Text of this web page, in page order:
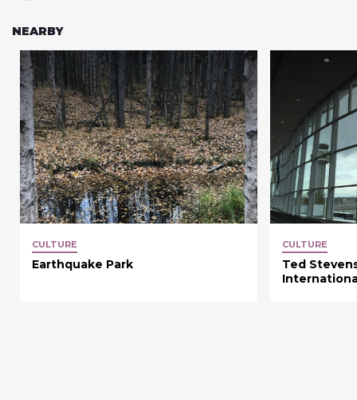
NEARBY
CULTURE
Earthquake Park
CULTURE
Ted